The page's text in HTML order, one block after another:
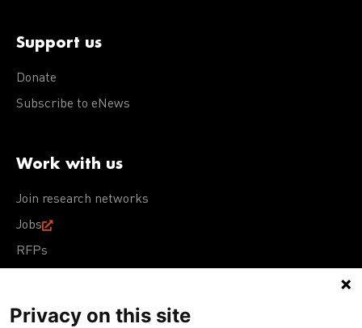
Support us
Donate
Subscribe to eNews
Work with us
Join research networks
Jobs
RFPs
Privacy on this site